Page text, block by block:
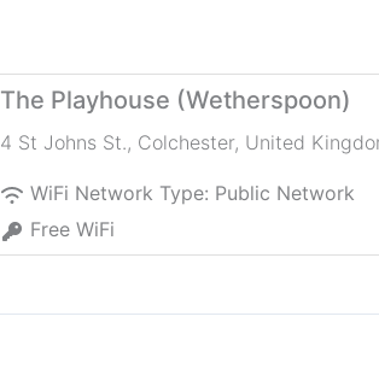
The Playhouse (Wetherspoon)
4 St Johns St., Colchester, United
WiFi Network Type: Public Network
Free WiFi